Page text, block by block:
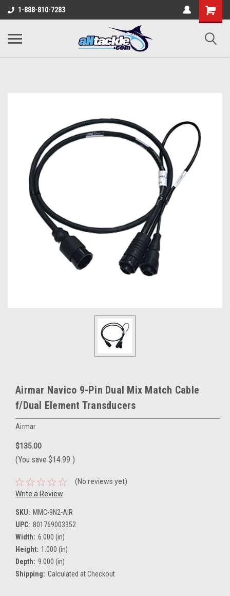
1-888-810-7283
Airmar Navico 9-Pin Dual Mix Match Cable
f/Dual Element Transducers
Airmar
$135.00
(You save $14.99 )
(No reviews yet)
Write a Review
SKU: MMC-9N2-AIR
UPC: 801769003352
Width: 6.000 (in)
Height: 1.000 (in)
Depth: 9.000 (in)
Shipping: Calculated at Checkout